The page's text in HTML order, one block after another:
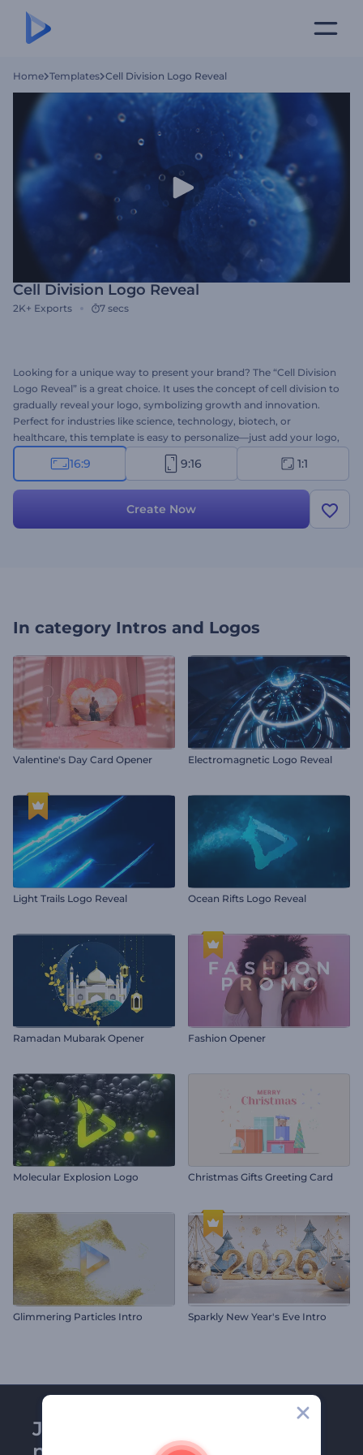
Home Templates Cell Division Logo Reveal
Cell Division Logo Reveal
2K+ Exports 7 secs
Looking for a unique way to present your brand? The “Cell Division
Logo Reveal” is a great choice. It uses the concept of cell division to
gradually reveal your logo, symbolizing growth and innovation.
Perfect for industries like science, technology, biotech, or
healthcare, this template is easy to personalize—just add your logo,
type your slogan, and add background music that fits your brand’s
vibe. Create now and bring your logo to life with powerful
16:9 9:16 1:1
Create Now
In category Intros and Logos
Valentine's Day Card Opener Electromagnetic Logo Reveal
Light Trails Logo Reveal Ocean Rifts Logo Reveal
Ramadan Mubarak Opener Fashion Opener
Molecular Explosion Logo Christmas Gifts Greeting Card
Glimmering Particles Intro Sparkly New Year's Eve Intro
Join Renderforest